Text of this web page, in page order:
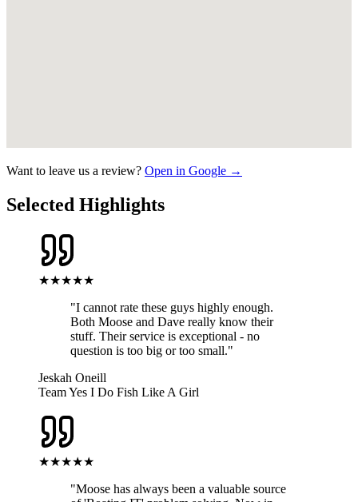
Want to leave us a review? Open in Google →
Selected Highlights
★★★★★
"I cannot rate these guys highly enough.
Both Moose and Dave really know their
stuff. Their service is exceptional - no
question is too big or too small."
Jeskah Oneill
Team Yes I Do Fish Like A Girl
★★★★★
"Moose has always been a valuable source